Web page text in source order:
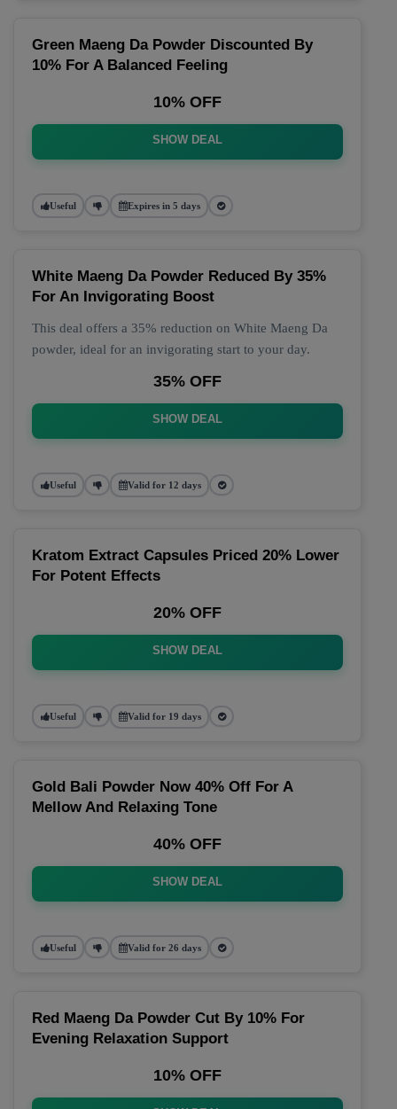
Green Maeng Da Powder Discounted By
10% For A Balanced Feeling
10% OFF
SHOW DEAL
Useful Expires in 5 days
White Maeng Da Powder Reduced By 35%
For An Invigorating Boost
This deal offers a 35% reduction on White Maeng Da
powder, ideal for an invigorating start to your day.
35% OFF
SHOW DEAL
Useful Valid for 12 days
Kratom Extract Capsules Priced 20% Lower
For Potent Effects
20% OFF
SHOW DEAL
Useful Valid for 19 days
Gold Bali Powder Now 40% Off For A
Mellow And Relaxing Tone
40% OFF
SHOW DEAL
Useful Valid for 26 days
Red Maeng Da Powder Cut By 10% For
Evening Relaxation Support
10% OFF